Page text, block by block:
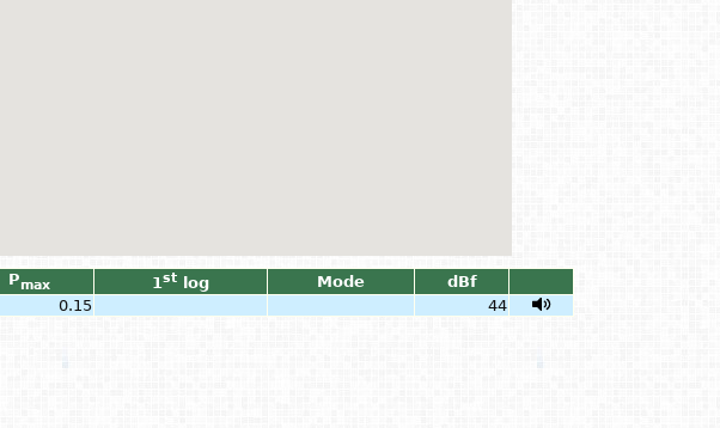
Pmax 1st log Mode
dBf
0.15 44